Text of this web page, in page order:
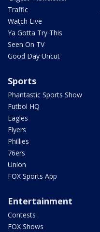
Traffic
Watch Live
Ya Gotta Try This
Seen On TV
Good Day Uncut
Sports
Phantastic Sports Show
Futbol HQ
Eagles
Flyers
Phillies
76ers
Union
FOX Sports App
Entertainment
Contests
FOX Shows